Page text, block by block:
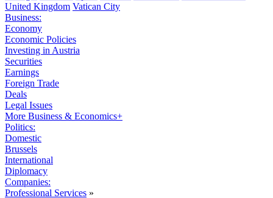
United Kingdom Vatican City
Business:
Economy
Economic Policies
Investing in Austria
Securities
Earnings
Foreign Trade
Deals
Legal Issues
More Business & Economics+
Politics:
Domestic
Brussels
International
Diplomacy
Companies:
Professional Services »